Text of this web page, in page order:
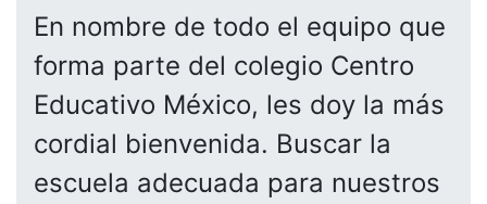
En nombre de todo el equipo que
forma parte del colegio Centro
Educativo México, les doy la más
cordial bienvenida. Buscar la
escuela adecuada para nuestros